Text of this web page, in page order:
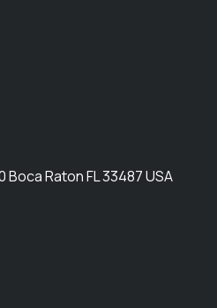
Raton FL 33487 USA